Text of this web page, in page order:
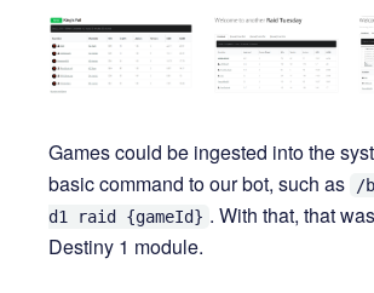
Games could be ingested into the
basic command to our bot, such as
/
d1 raid {gameId} . With that, that
Destiny 1 module.